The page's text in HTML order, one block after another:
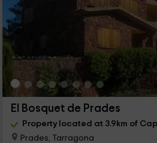
El Bosquet de Prades
Property located at 3.9km of
Prades, Tarragona